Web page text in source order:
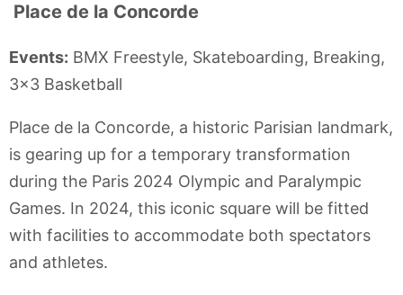
Place de la Concorde
Events: BMX Freestyle, Skateboarding, Breaking,
3x3 Basketball
Place de la Concorde, a historic Parisian landmark,
is gearing up for a temporary transformation
during the Paris 2024 Olympic and Paralympic
Games. In 2024, this iconic square will be fitted
with facilities to accommodate both spectators
and athletes.